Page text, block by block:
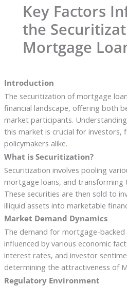
Key Factors
the
Mortgage
Introduction
The securitization of mortgage
financial landscape, offering both
market participants.
this market is crucial for investors,
policymakers alike.
What is Securitization?
Securitization involves pooling
mortgage loans, and transforming
These securities are then sold to
illiquid assets into marketable
Market Demand Dynamics
The demand for mortgage-backed
influenced by various economic
interest rates, and investor
determining the attractiveness of
Regulatory Environment